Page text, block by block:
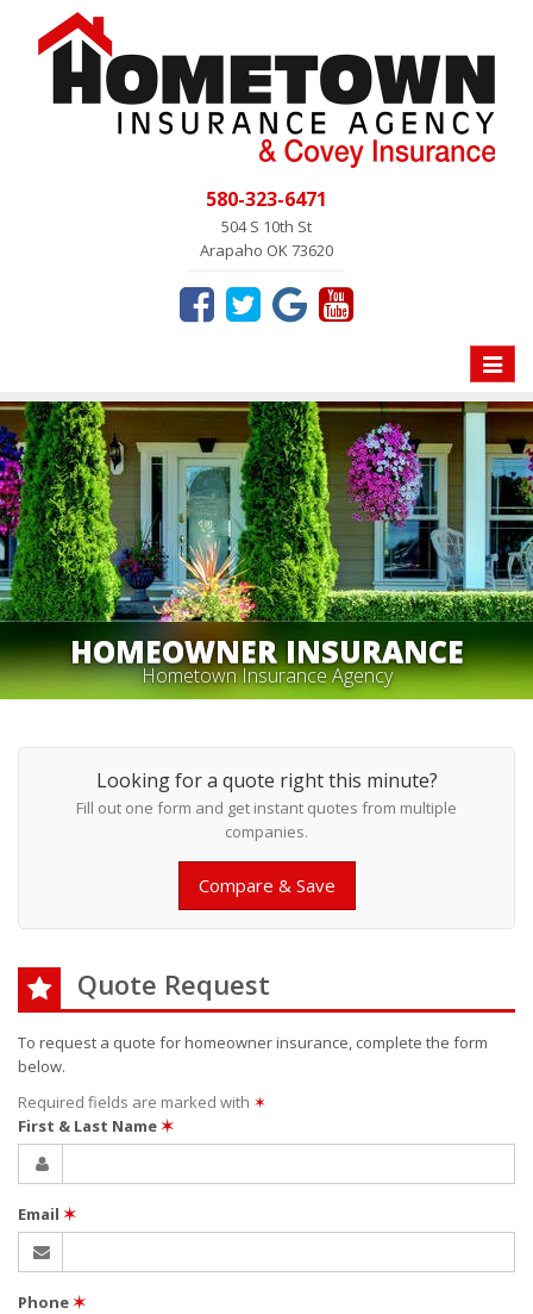
580-323-6471
504 S 10th St
Arapaho OK 73620
Toggle
HOMEOWNER INSURANCE
Hometown Insurance Agency
Looking for a quote right this minute?
Fill out one form and get instant quotes from multiple
companies.
Compare & Save
Quote Request
To request a quote forhomeownerinsurance, complete the form
below.
Required fields are marked with ✶
First & Last Name✶
Email ✶
Phone✶